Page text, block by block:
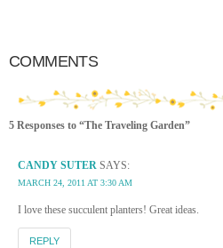
COMMENTS
5 Responses to “The Traveling Garden”
CANDY SUTER SAYS:
MARCH 24, 2011 AT 3:30 AM
I love these succulent planters! Great ideas.
REPLY